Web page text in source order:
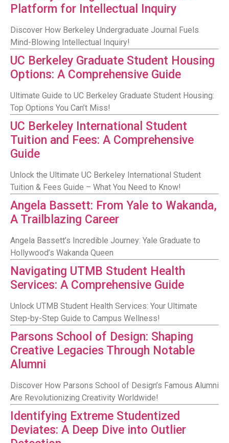
Platform for Intellectual Inquiry
Discover How Berkeley Undergraduate Journal Fuels
Mind-Blowing Intellectual Inquiry!
UC Berkeley Graduate Student Housing
Options: A Comprehensive Guide
Ultimate Guide to UC Berkeley Graduate Student Housing:
Top Options You Can’t Miss!
UC Berkeley International Student
Tuition and Fees: A Comprehensive
Guide
Unlock the Ultimate UC Berkeley International Student
Tuition & Fees Guide – What You Need to Know!
Angela Bassett: From Yale to Wakanda,
A Trailblazing Career
Angela Bassett’s Incredible Journey: Yale Graduate to
Hollywood’s Wakanda Queen
Navigating UTMB Student Health
Services: A Comprehensive Guide
Unlock UTMB Student Health Services: Your Ultimate
Step-by-Step Guide to Campus Wellness!
Parsons School of Design: Shaping
Creative Legacies Through Notable
Alumni
Discover How Parsons School of Design’s Famous Alumni
Are Revolutionizing Creativity Worldwide!
Identifying Extreme Studentized
Deviates: A Deep Dive into Outlier